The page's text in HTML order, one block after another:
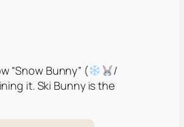
“Snow Bunny” (
/
it. Ski Bunny is the